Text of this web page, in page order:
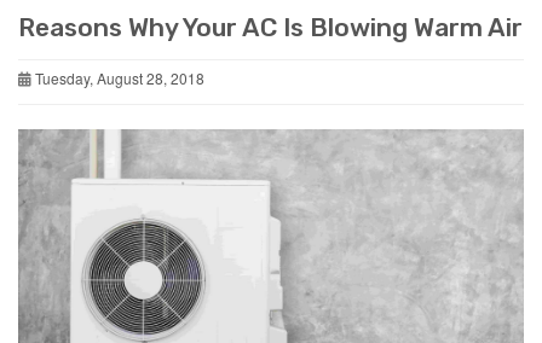
Reasons Why Your AC Is Blowing Warm Air
Tuesday, August 28, 2018